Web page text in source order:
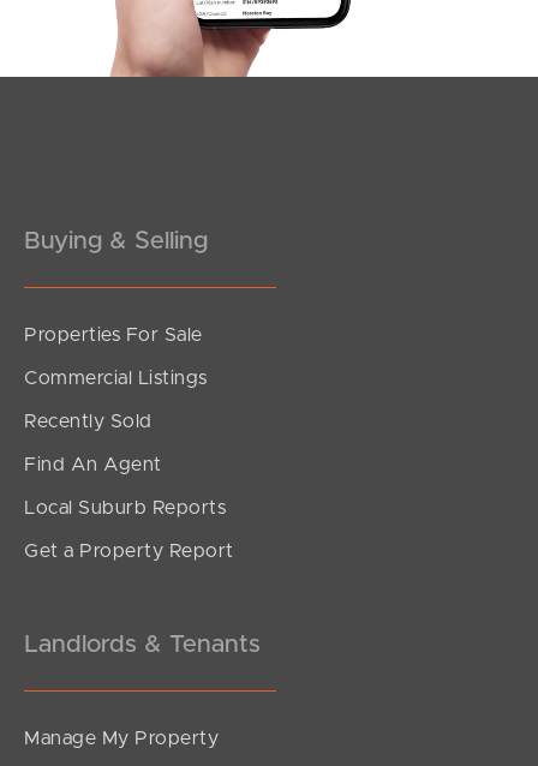
Under Contract
2
Buying & Selling
Properties For Sale
Commercial Listings
Recently Sold
Find An Agent
Local Suburb Reports
Get a Property Report
Landlords & Tenants
Manage My Property